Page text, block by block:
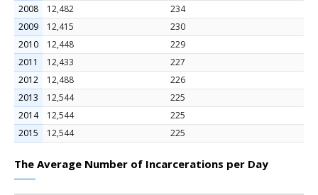
2008
12,482
234
2009
12,415
230
2010
12,448
229
2011
12,433
227
2012
12,488
226
2013
12,544
225
2014
12,544
225
2015
12,544 225
The Average Number of Incarcerations per Day